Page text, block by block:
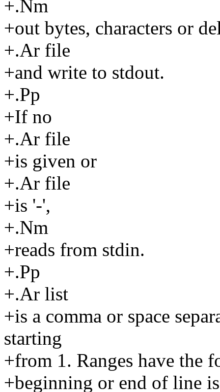
+.Nm
+out bytes, characters or
+.Ar file
+and write to stdout.
+.Pp
+If no
+.Ar file
+is given or
+.Ar file
+is '-',
+.Nm
+reads from stdin.
+.Pp
+.Ar list
+is a comma or space
starting
+from 1. Ranges have
+beginning or end of line